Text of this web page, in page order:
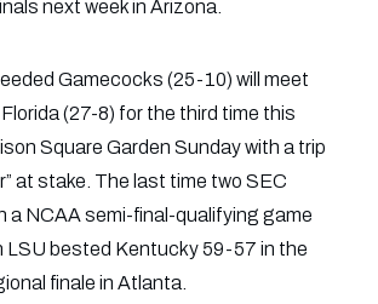
next week in Arizona.
Gamecocks (25-10) will meet
(27-8) for the third time this
Square Garden Sunday with a trip
at stake. The last time two SEC
a NCAA semi-final-qualifying game
LSU bested Kentucky 59-57 in the
finale in Atlanta.